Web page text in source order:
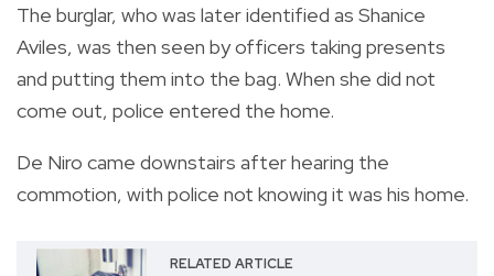
The burglar, who was later identified as Shanice
Aviles, was then seen by officers taking presents
and putting them into the bag. When she did not
come out, police entered the home.
De Niro came downstairs after hearing the
commotion, with police not knowing it was his home.
RELATED ARTICLE